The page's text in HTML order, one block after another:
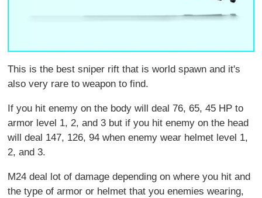
This is the best sniper rift that is world spawn and it's
also very rare to weapon to find.
If you hit enemy on the body will deal 76, 65, 45 HP to
armor level 1, 2, and 3 but if you hit enemy on the head
will deal 147, 126, 94 when enemy wear helmet level 1,
2, and 3.
M24 deal lot of damage depending on where you hit and
the type of armor or helmet that you enemies wearing,